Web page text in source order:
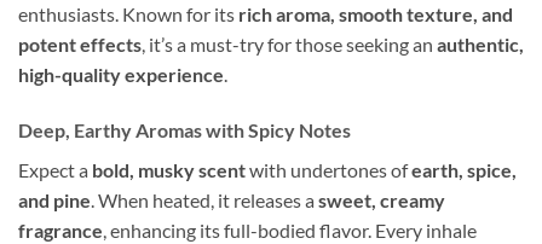
enthusiasts. Known for its rich aroma, smooth texture, and
potent effects, it’s a must-try for those seeking an authentic,
high-quality experience.
Deep, Earthy Aromas with Spicy Notes
Expect a bold, musky scentwith undertones ofearth, spice,
and pine. When heated, it releases a sweet, creamy
fragrance, enhancing its full-bodied flavor. Every inhale